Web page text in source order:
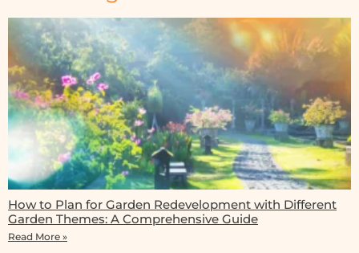
How to Plan for Garden Redevelopment with Different
Garden Themes: A Comprehensive Guide
Read More »